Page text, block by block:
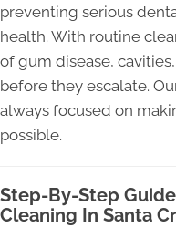
preventing serious
health. With routine
of gum disease,
before they escalate.
always focused on
possible.
Step-By-Step
Cleaning In Santa